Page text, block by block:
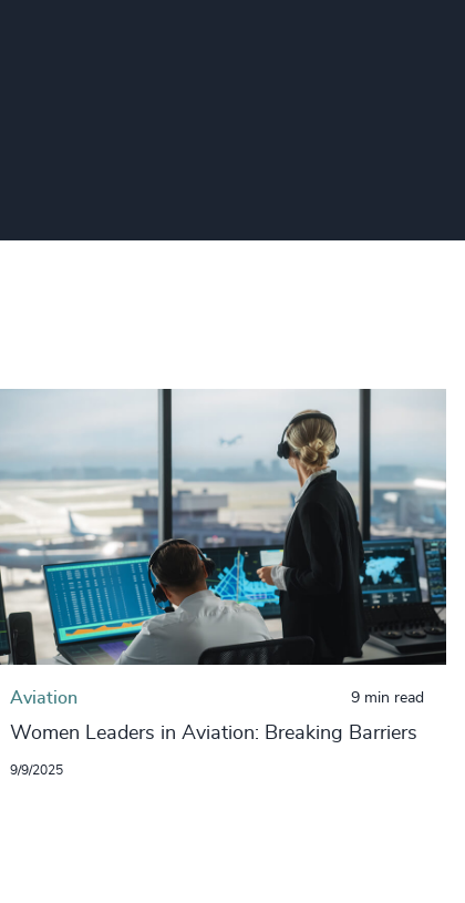
Aviation 9 min read
Women Leaders in Aviation: Breaking Barriers
9/9/2025